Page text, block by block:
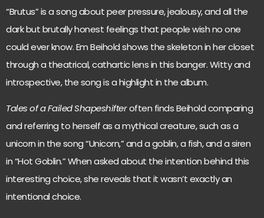
“Brutus” is a song about peer pressure, jealousy, and all the
dark but brutally honest feelings that people wish no one
could ever know. Em Beihold shows the skeleton in her closet
through a theatrical, cathartic lens in this banger. Witty and
introspective, the song is a highlight in the album.
Tales of a Failed Shapeshifteroften finds Beihold comparing
and referring to herself as a mythical creature, such as a
unicorn in the song “Unicorn,” and a goblin, a fish, and a siren
in “Hot Goblin.” When asked about the intention behind this
interesting choice, she reveals that it wasn’t exactly an
intentional choice.